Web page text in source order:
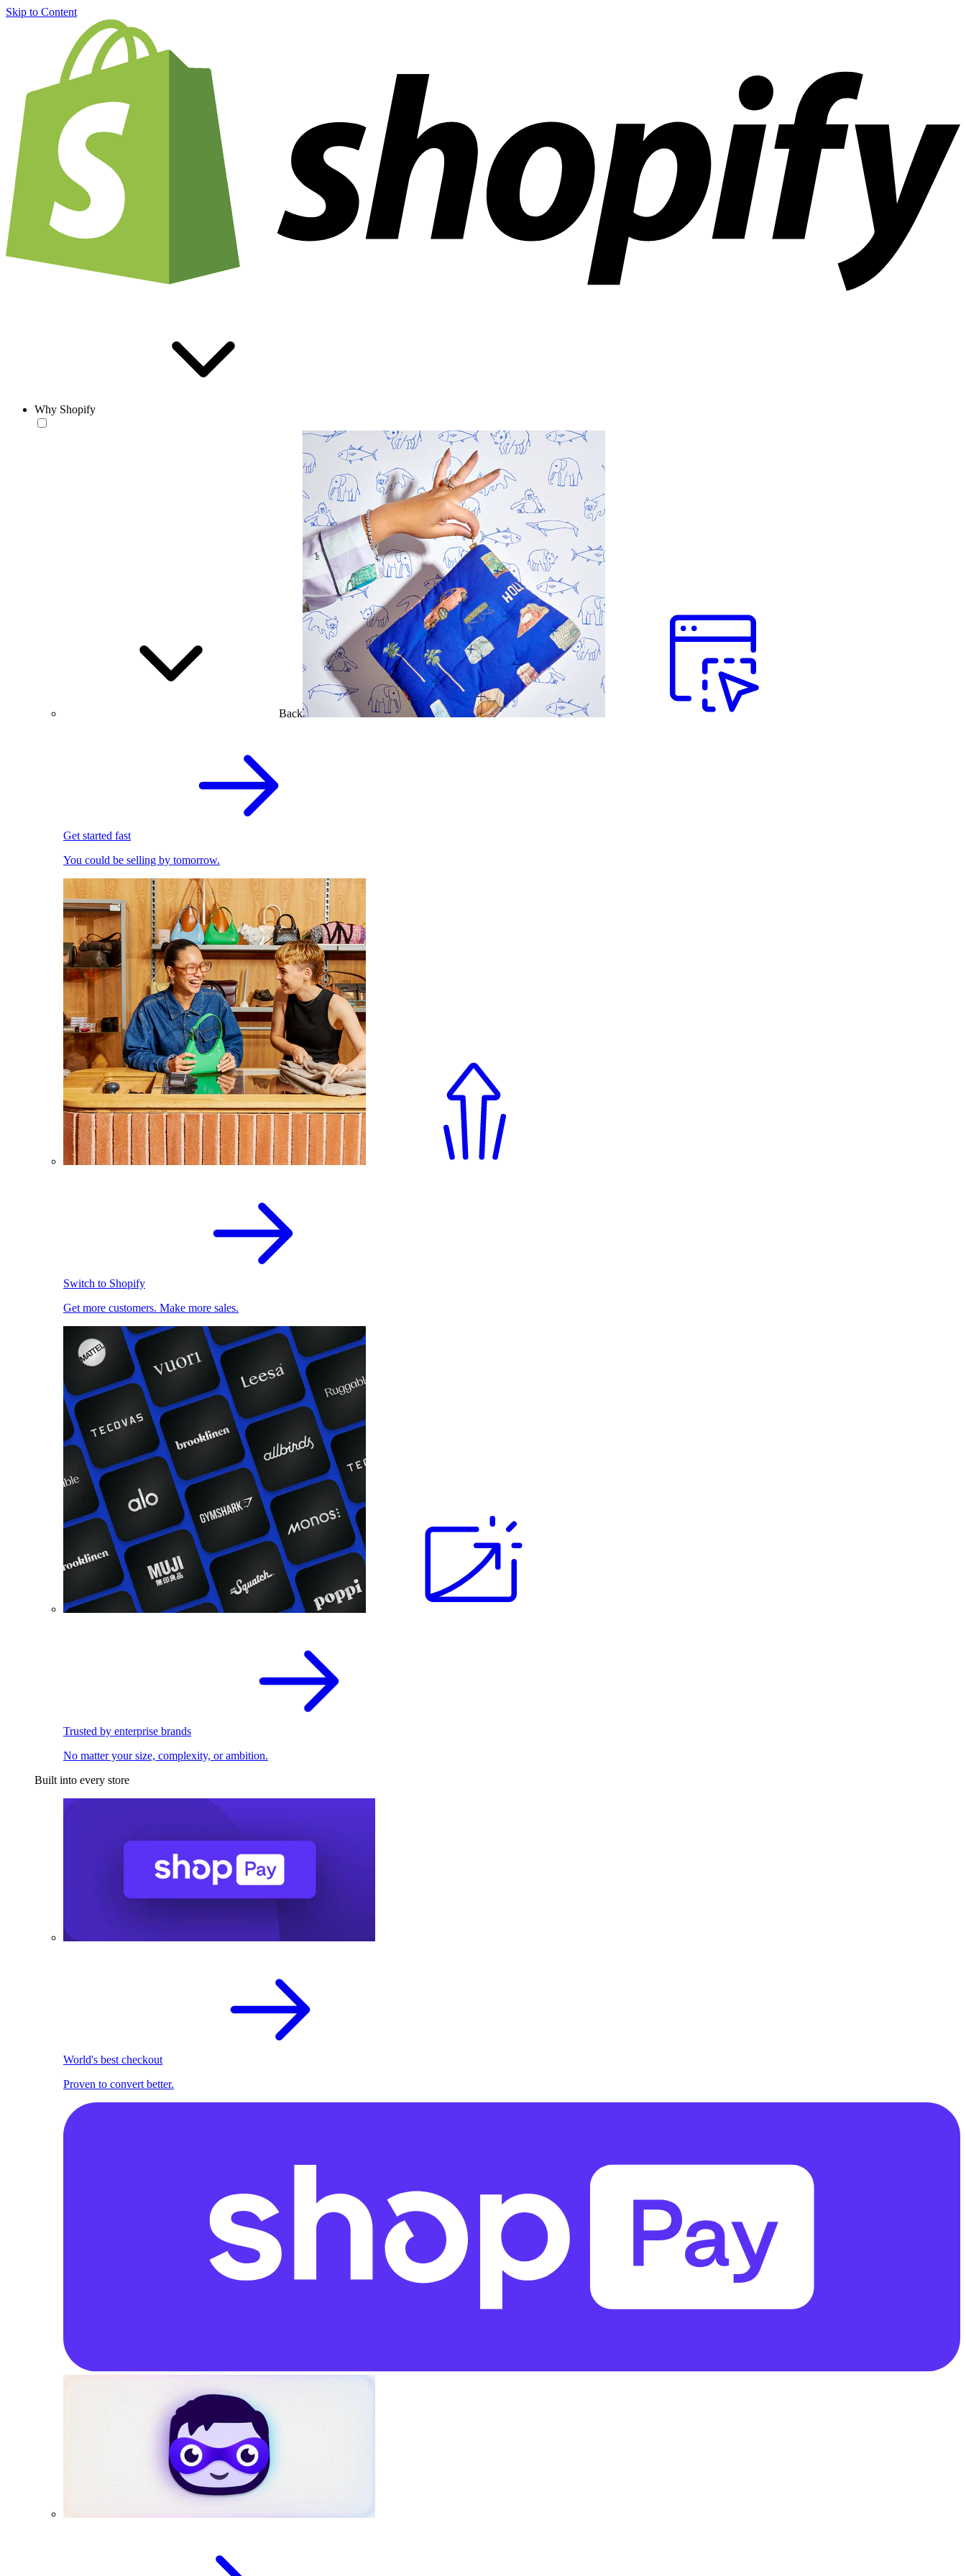
Skip to Content
Why Shopify
Back
Get started fast
You could be selling by tomorrow.
Switch to Shopify
Get more customers. Make more sales.
Trusted by enterprise brands
No matter your size, complexity, or ambition.
Built into every store
World's best checkout
Proven to convert better.